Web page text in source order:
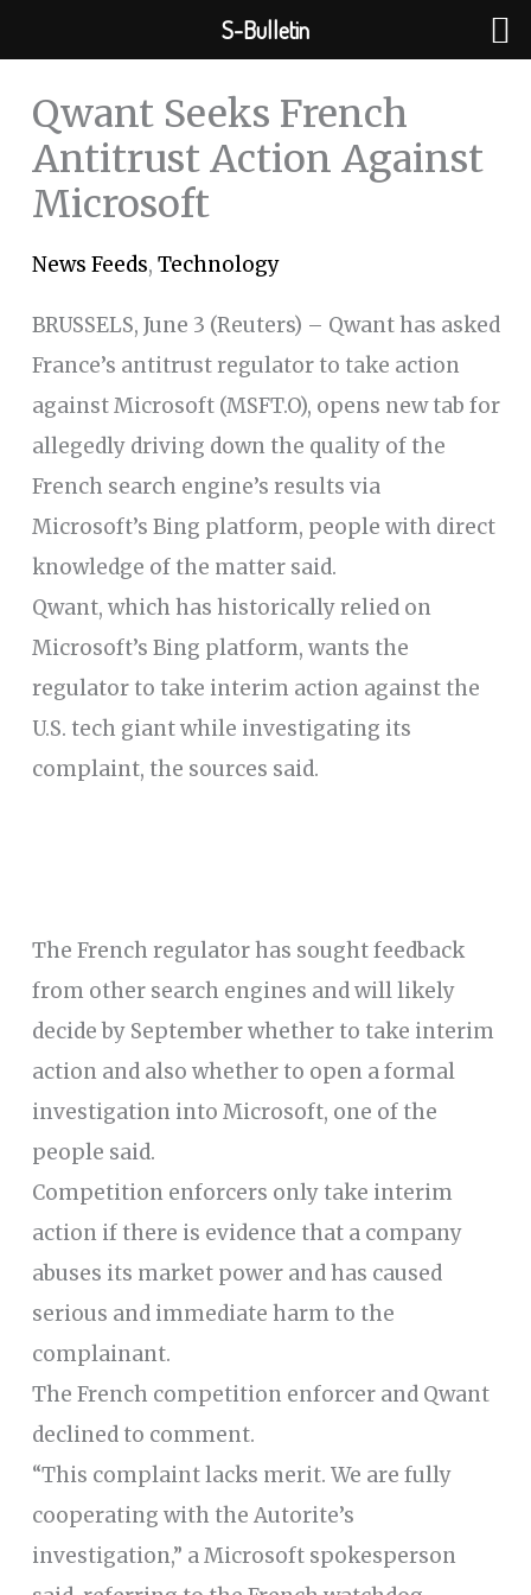
to
content
Qwant Seeks French
Antitrust Action Against
Microsoft
News Feeds,Technology
BRUSSELS, June 3 (Reuters) – Qwant has asked
France’s antitrust regulator to take action
against Microsoft (MSFT.O), opens new tab for
allegedly driving down the quality of the
French search engine’s results via
Microsoft’s Bing platform, people with direct
knowledge of the matter said.
Qwant, which has historically relied on
Microsoft’s Bing platform, wants the
regulator to take interim action against the
U.S. tech giant while investigating its
complaint, the sources said.
The French regulator has sought feedback
from other search engines and will likely
decide by September whether to take interim
action and also whether to open a formal
investigation into Microsoft, one of the
people said.
Competition enforcers only take interim
action if there is evidence that a company
abuses its market power and has caused
serious and immediate harm to the
complainant.
The French competition enforcer and Qwant
declined to comment.
“This complaint lacks merit. We are fully
cooperating with the Autorite’s
investigation,” a Microsoft spokesperson
S-Bulletin